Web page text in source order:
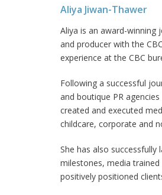
Aliya Jiwan-Thawer
Aliya is an award-winning
and producer with the
experience at the CBC
Following a successful
and boutique PR
created and executed
childcare, corporate and
She has also
milestones, media
positively positioned